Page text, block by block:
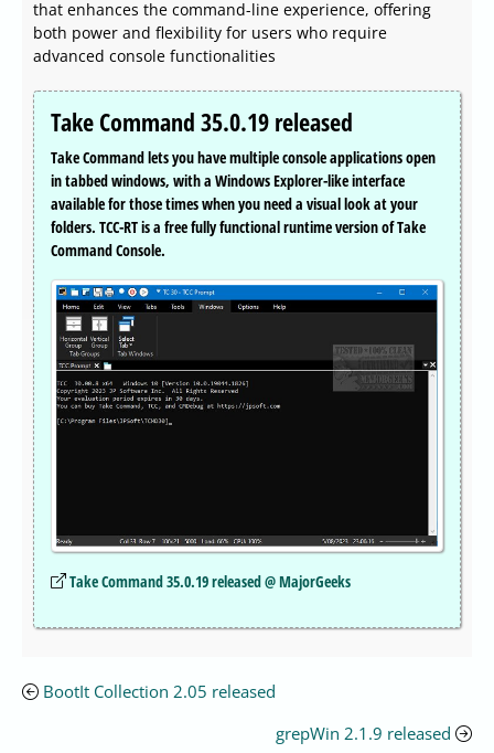
that enhances the command-line experience, offering
both power and flexibility for users who require
advanced console functionalities
Take Command 35.0.19 released
Take Command lets you have multiple console applications open
in tabbed windows, with a Windows Explorer-like interface
available for those times when you need a visual look at your
folders. TCC-RT is a free fully functional runtime version of Take
Command Console.
Take Command 35.0.19 released @ MajorGeeks
BootIt Collection 2.05 released
grepWin 2.1.9 released